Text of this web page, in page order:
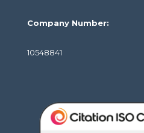
Company Number:
10548841